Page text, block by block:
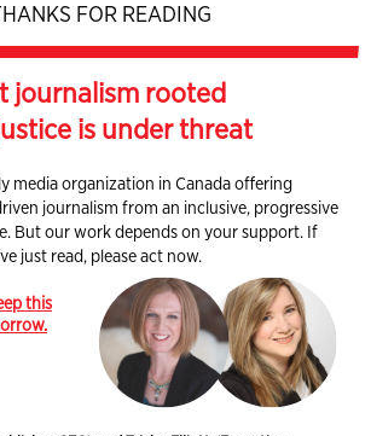
FOR READING
journalism rooted
is under threat
media organization in Canada offering
journalism from an inclusive, progressive
But our work depends on your support. If
just read, please act now.
this